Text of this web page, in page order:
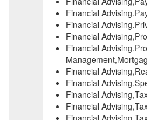
Financial
Financial
Financial
Financial
Financial
Financial
Financial
Financial
Financial